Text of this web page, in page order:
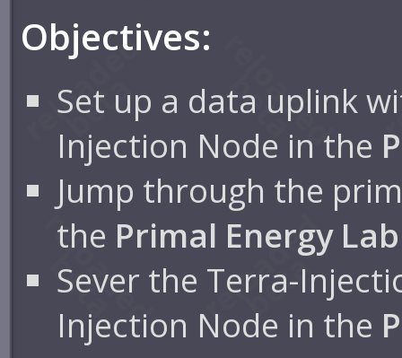
Objectives:
Set up a data uplink
Injection Node in the
Jump through the
the Primal Energy Lab
Sever the Terra-
Injection Node in the